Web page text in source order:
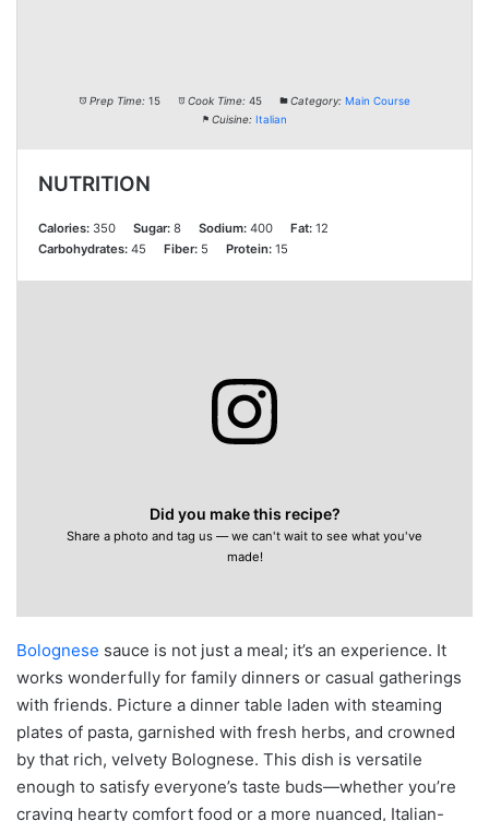
Prep Time: 15 Cook Time: 45 Category: Main Course
Cuisine: Italian
NUTRITION
Calories: 350 Sugar: 8 Sodium: 400 Fat: 12
Carbohydrates: 45 Fiber: 5 Protein: 15
Did you make this recipe?
Share a photo and tag us — we can't wait to see what you've
made!
Bolognese sauce is not just a meal; it’s an experience. It
works wonderfully for family dinners or casual gatherings
with friends. Picture a dinner table laden with steaming
plates of pasta, garnished with fresh herbs, and crowned
by that rich, velvety Bolognese. This dish is versatile
enough to satisfy everyone’s taste buds—whether you’re
craving hearty comfort food or a more nuanced, Italian-